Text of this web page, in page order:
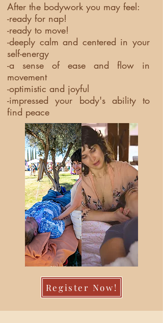
After the bodywork you may feel:
-ready for nap!
-ready to move!
-deeply calm and centered in your
self-energy
-a sense of ease and flow in
movement
-optimistic and joyful
-impressed your body's ability to
find peace
Register Now!